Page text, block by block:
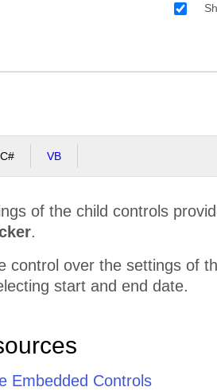
C# VB
of the child controls
.
control over the settings of
start and end date.
Embedded Controls